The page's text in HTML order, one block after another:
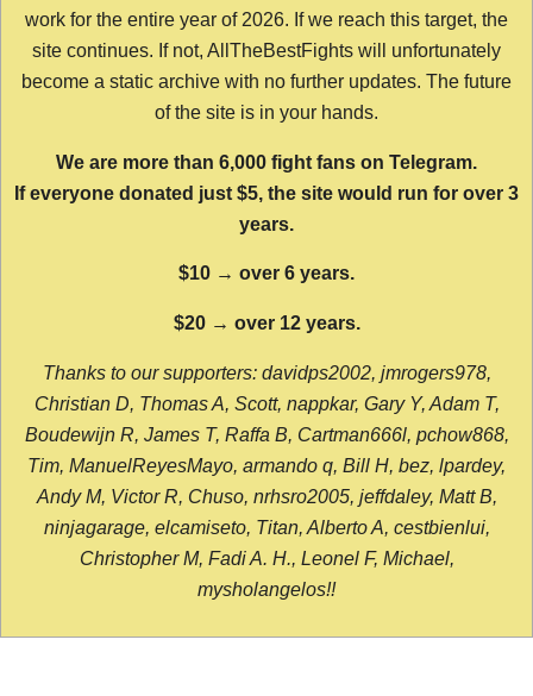
work for the entire year of 2026. If we reach this target, the
site continues. If not, AllTheBestFights will unfortunately
become a static archive with no further updates. The future
of the site is in your hands.
We are more than 6,000 fight fans on Telegram.
If everyone donated just $5, the site would run for over 3
years.
$10 → over 6 years.
$20 → over 12 years.
Thanks to our supporters: davidps2002, jmrogers978,
Christian D, Thomas A, Scott, nappkar, Gary Y, Adam T,
Boudewijn R, James T, Raffa B, Cartman666l, pchow868,
Tim, ManuelReyesMayo, armando q, Bill H, bez, lpardey,
Andy M, Victor R, Chuso, nrhsro2005, jeffdaley, Matt B,
ninjagarage, elcamiseto, Titan, Alberto A, cestbienlui,
Christopher M, Fadi A. H., Leonel F, Michael,
mysholangelos!!